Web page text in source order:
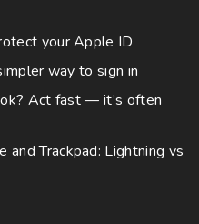
your Apple ID
way to sign in
Act fast — it’s often
and Trackpad: Lightning vs